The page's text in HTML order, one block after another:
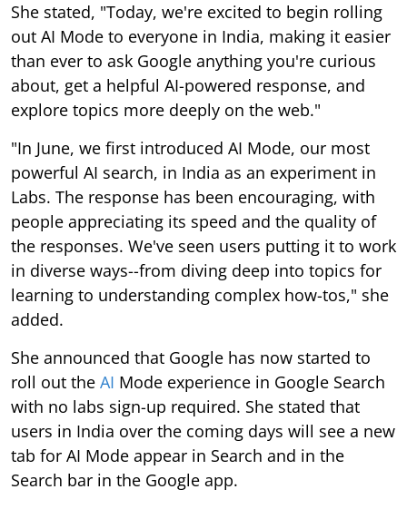
She stated, "Today, we're excited to begin rolling
out AI Mode to everyone in India, making it easier
than ever to ask Google anything you're curious
about, get a helpful AI-powered response, and
explore topics more deeply on the web."
"In June, we first introduced AI Mode, our most
powerful AI search, in India as an experiment in
Labs. The response has been encouraging, with
people appreciating its speed and the quality of
the responses. We've seen users putting it to work
in diverse ways--from diving deep into topics for
learning to understanding complex how-tos," she
added.
She announced that Google has now started to
roll out the AI Mode experience in Google Search
with no labs sign-up required. She stated that
users in India over the coming days will see a new
tab for AI Mode appear in Search and in the
Search bar in the Google app.